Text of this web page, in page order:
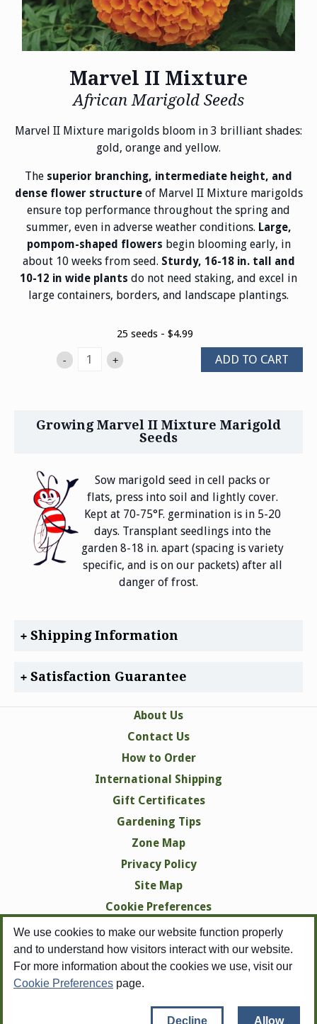
We use cookies to make our website function properly
and to understand how visitors interact with our website.
For more information about the cookies we use, visit our
Cookie Preferences page.
Decline Allow
Marvel II Mixture
African Marigold Seeds
Marvel II Mixture marigolds bloom in 3 brilliant shades:
gold, orange and yellow.
The superior branching, intermediate height, and
dense flower structureof Marvel II Mixture marigolds
ensure top performance throughout the spring and
summer, even in adverse weather conditions. Large,
pompom-shaped flowers begin blooming early, in
about 10 weeks from seed. Sturdy, 16-18 in. tall and
10-12 in wide plants do not need staking, and excel in
large containers, borders, and landscape plantings.
25 seeds - $4.99
- + ADD TO CART
Growing Marvel II Mixture Marigold
Seeds
Sow marigold seed in cell packs or
flats, press into soil and lightly cover.
Kept at 70-75°F. germination is in 5-20
days. Transplant seedlings into the
garden 8-18 in. apart (spacing is variety
specific, and is on our packets) after all
danger of frost.
Shipping Information
Satisfaction Guarantee
About Us
Contact Us
How to Order
International Shipping
Gift Certificates
Gardening Tips
Zone Map
Privacy Policy
Site Map
Cookie Preferences
Copyright © 1998-2026 Swallowtail Garden Seeds -
Copyright pertains to all images, none of which may be reproduced in any